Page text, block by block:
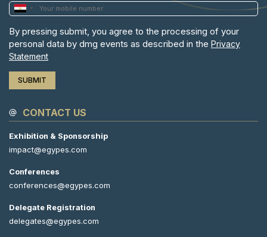
By pressing submit, you agree to the processing of your
personal data by dmg events as described in the Privacy
Statement
CONTACT US
Exhibition & Sponsorship
impact@egypes.com
Conferences
conferences@egypes.com
Delegate Registration
delegates@egypes.com